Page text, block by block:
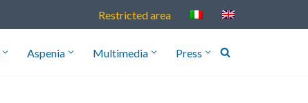
Restricted area
Aspenia Multimedia Press